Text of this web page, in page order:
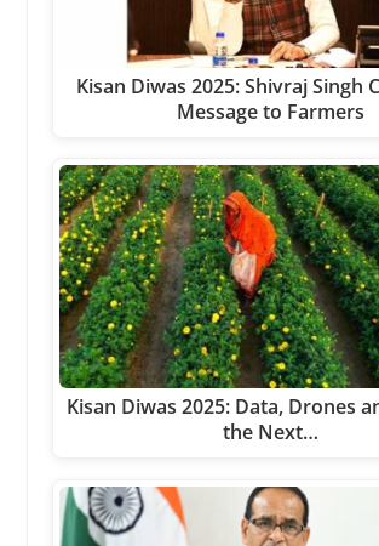
Kisan Diwas 2025: Shivraj Singh
Message to Farmers
Kisan Diwas 2025: Data, Drones
the Next…